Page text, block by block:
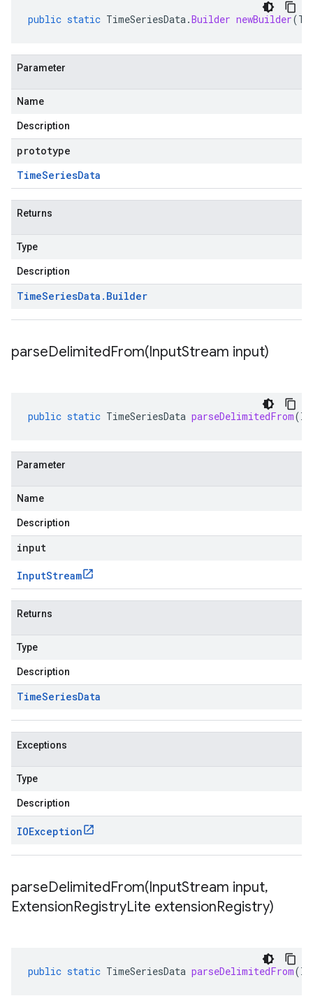
public static TimeSeriesData.Builder newBuilder(
Parameter
Name
Description
prototype
TimeSeriesData
Returns
Type
Description
TimeSeriesData . Builder
parseDelimitedFrom(InputStream input)
public static TimeSeriesData parseDelimitedFrom(
Parameter
Name
Description
input
InputStream
Returns
Type
Description
TimeSeriesData
Exceptions
Type
Description
IOException
parseDelimitedFrom(InputStream input,
ExtensionRegistryLite extensionRegistry)
public static TimeSeriesData parseDelimitedFrom(